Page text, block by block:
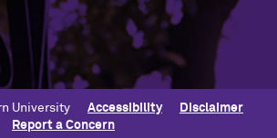
University Accessibility
Disclaimer
Report a Concern